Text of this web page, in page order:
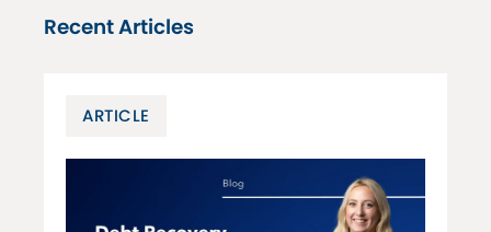
Recent Articles
ARTICLE